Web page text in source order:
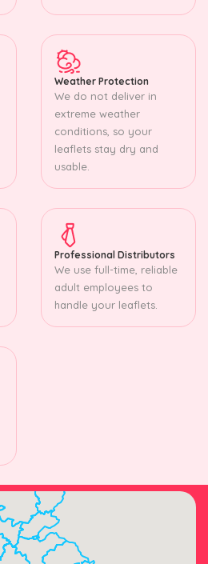
Weather Protection
We do not deliver in
extreme weather
conditions, so your
leaflets stay dry and
usable.
Professional Distributors
We use full-time, reliable
adult employees to
handle your leaflets.